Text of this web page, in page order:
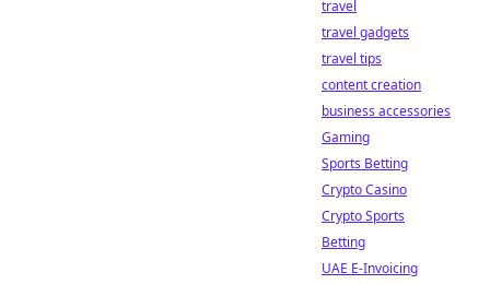
travel
travel gadgets
travel tips
content creation
business accessories
Gaming
Sports Betting
Crypto Casino
Crypto Sports
Betting
UAE E-Invoicing